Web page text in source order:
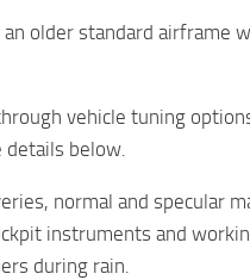
older standard airframe
vehicle tuning
details below.
normal and specular
instruments and
during rain.